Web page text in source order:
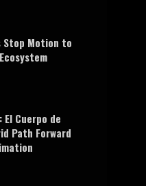
Stop Motion to
Cuerpo de
Path Forward